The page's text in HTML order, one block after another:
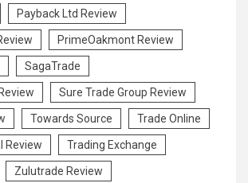
Payback Ltd Review
PrimeOakmont Review
SagaTrade
Sure Trade Group Review
Towards Source Trade Online
Review Trading Exchange
Zulutrade Review